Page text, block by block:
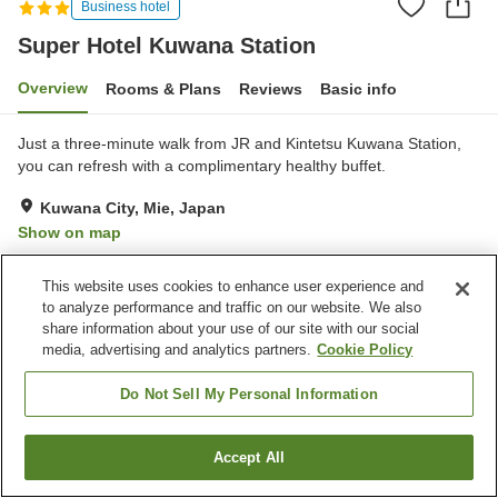
Business hotel
Super Hotel Kuwana Station
Overview Rooms & Plans Reviews Basic info
Just a three-minute walk from JR and Kintetsu Kuwana Station,
you can refresh with a complimentary healthy buffet.
Kuwana City, Mie, Japan
Show on map
Property facilities
Home delivery
Home
Find a room
This website uses cookies to enhance user experience and
to analyze performance and traffic on our website. We also
share information about your use of our site with our social
media, advertising and analytics partners. Cookie Policy
Do Not Sell My Personal Information
Accept All